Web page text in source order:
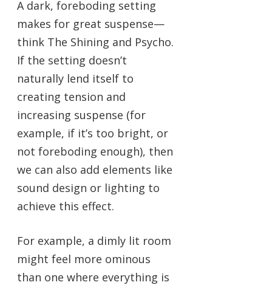
A dark, foreboding setting
makes for great suspense—
think The Shining and Psycho.
If the setting doesn’t
naturally lend itself to
creating tension and
increasing suspense (for
example, if it’s too bright, or
not foreboding enough), then
we can also add elements like
sound design or lighting to
achieve this effect.
For example, a dimly lit room
might feel more ominous
than one where everything is